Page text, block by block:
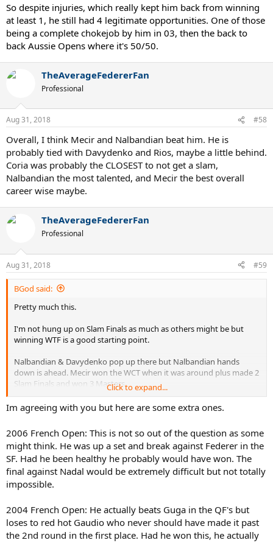
So despite injuries, which really kept him back from winning
at least 1, he still had 4 legitimate opportunities. One of those
being a complete chokejob by him in 03, then the back to
back Aussie Opens where it's 50/50.
TheAverageFedererFan
Professional
Aug 31, 2018 #58
Overall, I think Mecir and Nalbandian beat him. He is
probably tied with Davydenko and Rios, maybe a little behind.
Coria was probably the CLOSEST to not get a slam,
Nalbandian the most talented, and Mecir the best overall
career wise maybe.
TheAverageFedererFan
Professional
Aug 31, 2018 #59
BGod said:
Pretty much this.
I'm not hung up on Slam Finals as much as others might be but
winning WTF is a good starting point.
Nalbandian & Davydenko pop up there but Nalbandian hands
down is ahead. Mecir won the WCT when it was around plus made 2
Slam Finals and won 3 Masters.
Of course because of the Federer factor, I put Nalbandian at #1.
Here's what you have to ask when talking about greatest Slam-less
easily point to Roddick and say multiple Wimbledon champ if
Federer ain't there and he had a hairline opportunity in 2009. Where
do Nalbandian's opportunity's come in to play?
2003 US Open:
and match point in the 3rd and regardless of the fan yelling at 7-7 in
beat Juan.
2006 Australian: Another choke, up 2-0 against Baghdatis. Do I think
he beats Federer in the Final? Yes I do, but we'll call it a toss-up.
Click to expand...
Im agreeing with you but here are some extra ones.
2006 French Open: This is not so out of the question as some
might think. He was up a set and break against Federer in the
SF. Had he been healthy he probably would have won. The
final against Nadal would be extremely difficult but not totally
impossible.
2004 French Open: He actually beats Guga in the QF's but
loses to red hot Gaudio who never should have made it past
the 2nd round in the first place. Had he won this, he actually